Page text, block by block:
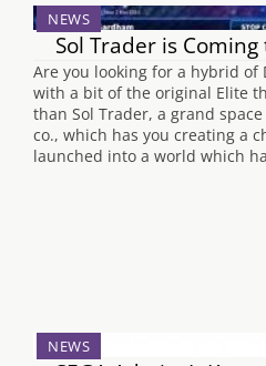
NEWS
Sol Trader is Coming
Are you looking for a hybrid of
with a bit of the original Elite
than Sol Trader, a grand
co., which has you creating a
launched into a world which
NEWS